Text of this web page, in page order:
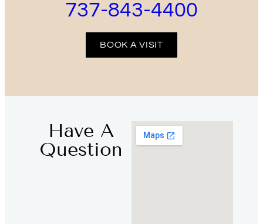
737-843-4400
BOOK A VISIT
Have A
Question